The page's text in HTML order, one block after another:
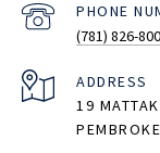
PHONE
(781) 826-
ADDRESS
19